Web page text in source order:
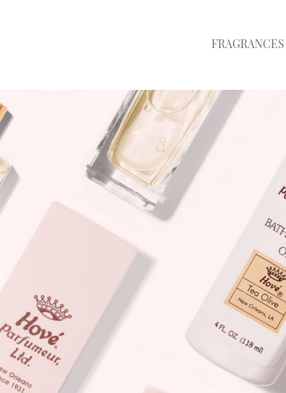
FRAGRANCES